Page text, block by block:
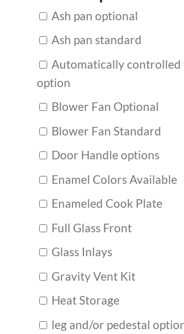
Ash pan optional
Ash pan standard
Automatically
option
Blower Fan Optional
Blower Fan Standard
Door Handle options
Enamel Colors Available
Enameled Cook Plate
Full Glass Front
Glass Inlays
Gravity Vent Kit
Heat Storage
leg and/or pedestal